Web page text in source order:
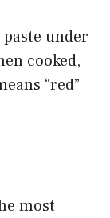
under
cooked,
“red”
most